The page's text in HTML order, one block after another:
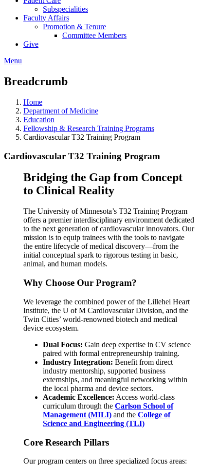
Subspecialities
Faculty Affairs
Promotion & Tenure
Committee Members
Give
Menu
Breadcrumb
Home
Department of Medicine
Education
Fellowship & Research Training Programs
Cardiovascular T32 Training Program
Cardiovascular T32 Training Program
Bridging the Gap from Concept
to Clinical Reality
The University of Minnesota’s T32 Training Program
offers a premier interdisciplinary environment dedicated
to the next generation of cardiovascular innovators. Our
mission is to equip trainees with the tools to navigate
the entire lifecycle of medical discovery—from the
initial conceptual spark to rigorous testing in basic,
animal, and human models.
Why Choose Our Program?
We leverage the combined power of the Lillehei Heart
Institute, the U of M Cardiovascular Division, and the
Twin Cities’ world-renowned biotech and medical
device ecosystem.
Dual Focus: Gain deep expertise in CV science
paired with formal entrepreneurship training.
Industry Integration: Benefit from direct
industry mentorship, supported business
externships, and meaningful networking within
the local pharma and device sectors.
Academic Excellence: Access world-class
curriculum through the Carlson School of
Management (MILI) and the College of
Science and Engineering (TLI)
Core Research Pillars
Our program centers on three specialized focus areas: